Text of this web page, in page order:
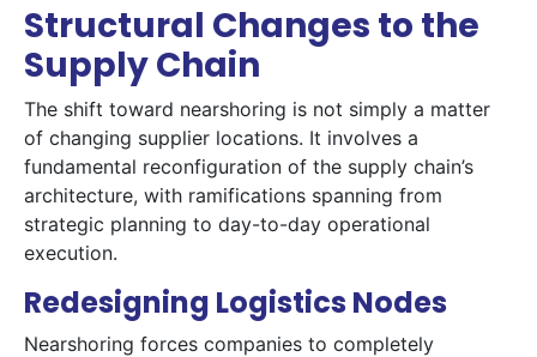
Structural Changes to the
Supply Chain
The shift toward nearshoring is not simply a matter
of changing supplier locations. It involves a
fundamental reconfiguration of the supply chain’s
architecture, with ramifications spanning from
strategic planning to day-to-day operational
execution.
Redesigning Logistics Nodes
Nearshoring forces companies to completely